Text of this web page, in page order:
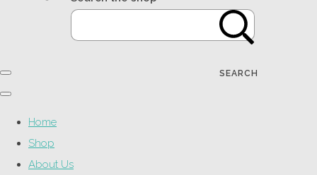
SEARCH
Home
Shop
About Us